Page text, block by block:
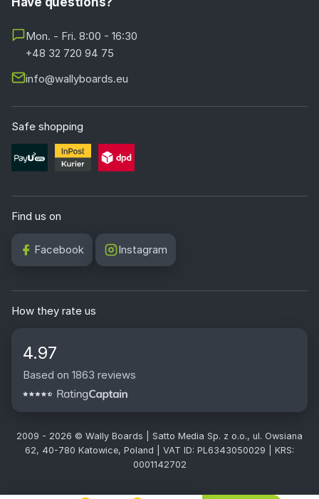
Mon. - Fri. 8:00 - 16:30
+48 32 720 94 75
info@wallyboards.eu
Safe shopping
Find us on
Facebook Instagram
How they rate us
4.97
Based on 1863 reviews
2009 - 2026 © Wally Boards | Satto Media Sp. z o.o., ul. Owsiana
62, 40-780 Katowice, Poland | VAT ID: PL6343050029 | KRS:
0001142702